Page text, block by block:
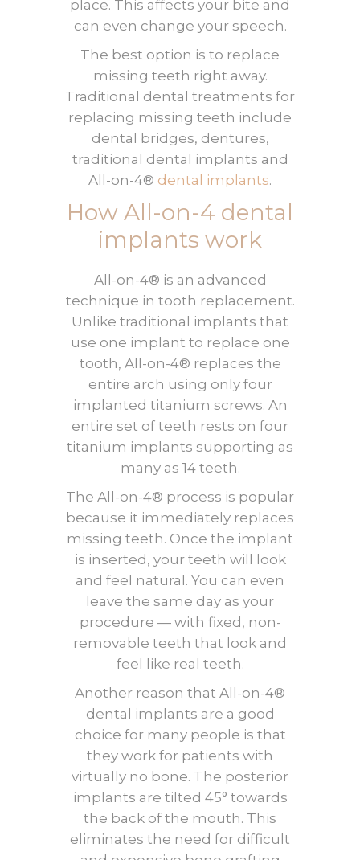
place. This affects your bite and
can even change your speech.
The best option is to replace
missing teeth right away.
Traditional dental treatments for
replacing missing teeth include
dental bridges, dentures,
traditional dental implants and
All-on-4® dental implants.
How All-on-4 dental
implants work
All-on-4® is an advanced
technique in tooth replacement.
Unlike traditional implants that
use one implant to replace one
tooth, All-on-4® replaces the
entire arch using only four
implanted titanium screws. An
entire set of teeth rests on four
titanium implants supporting as
many as 14 teeth.
The All-on-4® process is popular
because it immediately replaces
missing teeth. Once the implant
is inserted, your teeth will look
and feel natural. You can even
leave the same day as your
procedure — with fixed, non-
removable teeth that look and
feel like real teeth.
Another reason that All-on-4®
dental implants are a good
choice for many people is that
they work for patients with
virtually no bone. The posterior
implants are tilted 45° towards
the back of the mouth. This
eliminates the need for difficult